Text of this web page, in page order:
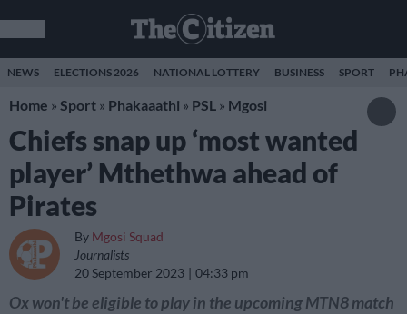
NEWS ELECTIONS 2026 NATIONAL LOTTERY BUSINESS SPORT
Home » Sport » Phakaaathi » PSL » Mgosi
Chiefs snap up ‘most wanted
player’ Mthethwa ahead of
Pirates
By Mgosi Squad
Journalists
20 September 2023
04:33 pm
Ox won't be eligible to play in the upcoming MTN8 match